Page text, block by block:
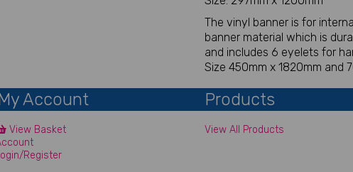
The vinyl banner is for
banner material which is
and includes 6 eyelets for
Size 450mm x 1820mm and
Account Products
View Basket
Register
View All Products